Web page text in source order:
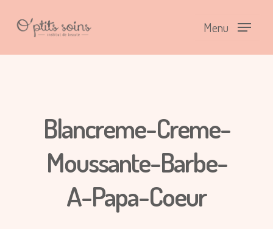
Menu
Blancreme-Creme-
Moussante-Barbe-
A-Papa-Coeur